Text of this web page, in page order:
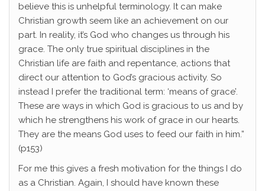
believe this is unhelpful terminology. It can make
Christian growth seem like an achievement on our
part. In reality, it’s God who changes us through his
grace. The only true spiritual disciplines in the
Christian life are faith and repentance, actions that
direct our attention to God’s gracious activity. So
instead I prefer the traditional term: ‘means of grace’.
These are ways in which God is gracious to us and by
which he strengthens his work of grace in our hearts.
They are the means God uses to feed our faith in him.”
(p153)
For me this gives a fresh motivation for the things I do
as a Christian. Again, I should have known these